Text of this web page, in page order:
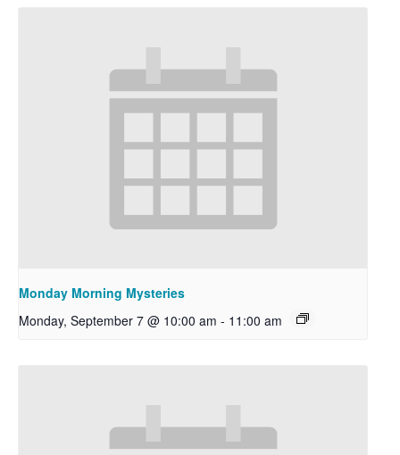
Monday Morning Mysteries
Monday, September 7 @ 10:00 am - 11:00 am